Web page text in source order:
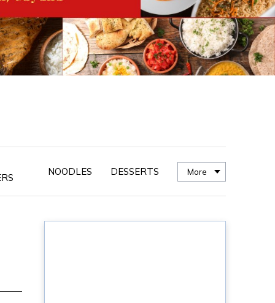
NOODLES DESSERTS More